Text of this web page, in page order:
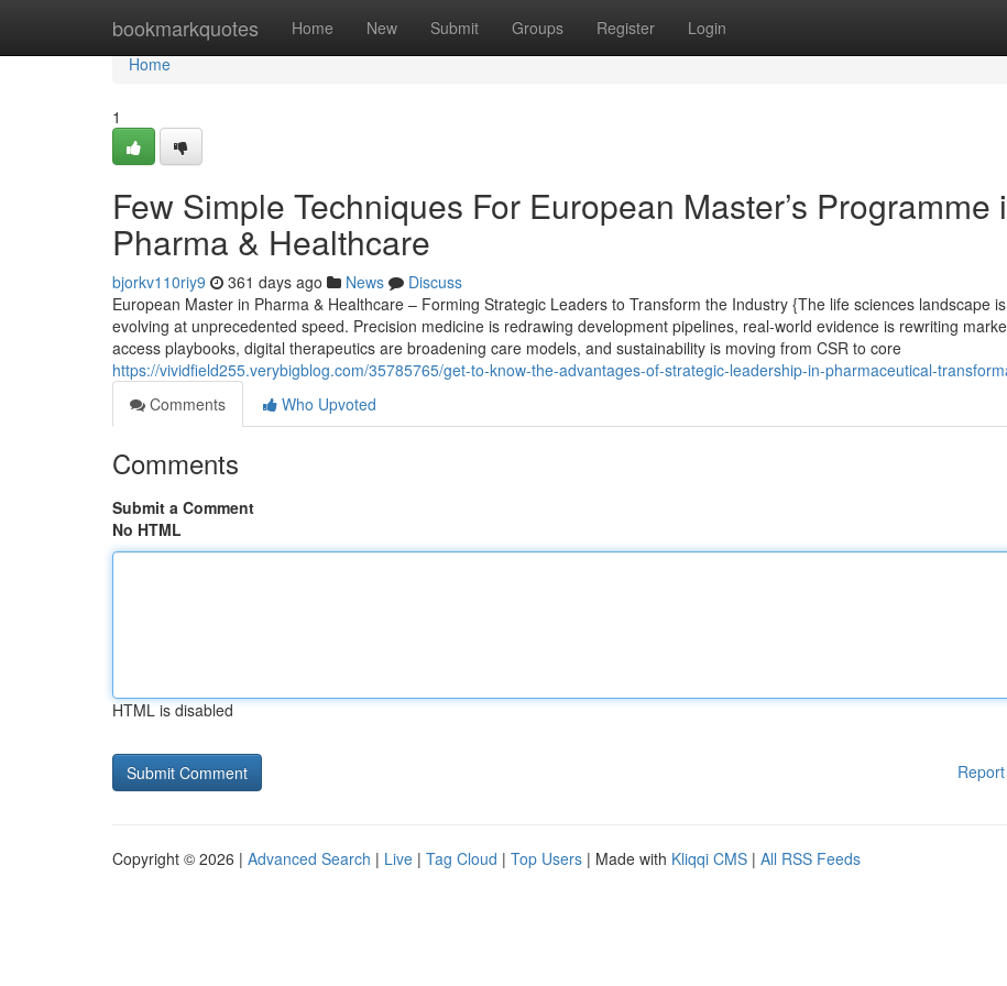
bookmarkquotes Home New Submit Groups Register Login
Home
Home
1
Few Simple Techniques For European Master’s Programme
Pharma & Healthcare
bjorkv110riy9 361 days ago News
Discuss
European Master in Pharma & Healthcare – Forming Strategic Leaders to Transform the Industry {The life sciences landscape is
evolving at unprecedented speed. Precision medicine is redrawing development pipelines, real-world evidence is rewriting
access playbooks, digital therapeutics are broadening care models, and sustainability is moving from CSR to core
https://vividfield255.verybigblog.com/35785765/get-to-know-the-advantages-of-strategic-leadership-in-pharmaceutical-
Comments
Who Upvoted
Comments
Submit a Comment
No HTML
HTML is disabled
Copyright © 2026 | Advanced Search | Live | Tag Cloud | Top Users | Made with Kliqqi CMS | All RSS Feeds